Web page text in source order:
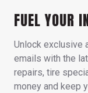
FUEL YOUR
Unlock exclusive
emails with the
repairs, tire
money and keep